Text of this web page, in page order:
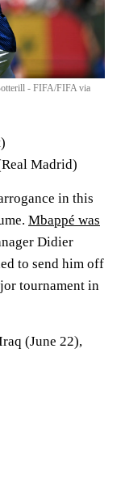
- FIFA/FIFA via
Madrid)
in this
Mbappé was
Didier
to send him off
tournament in
(June 22),